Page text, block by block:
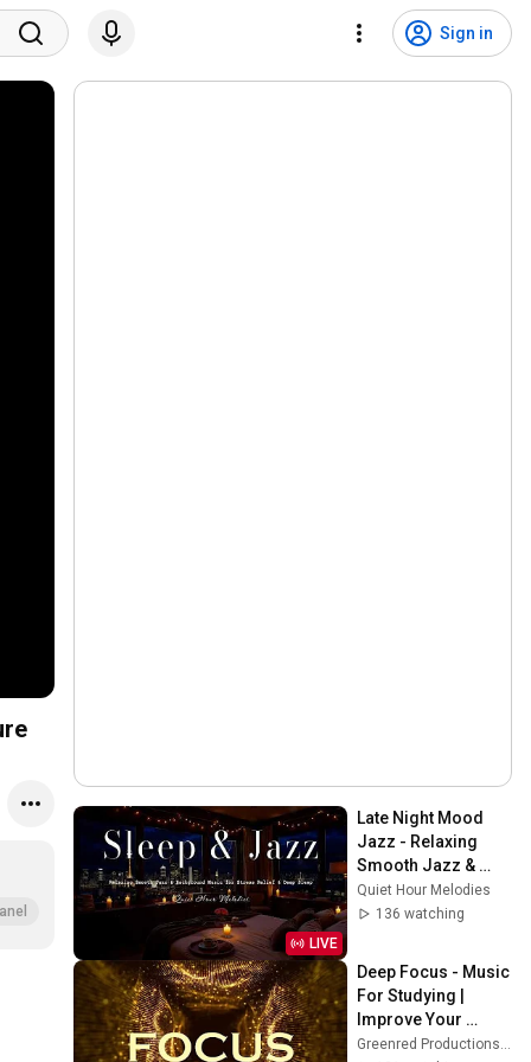
Sign in
LIVE
Late Night Mood
Jazz - Relaxing
Smooth Jazz &
Background Music
for Stress Relief &
Quiet Hour Melodies
136 watching
Deep Focus - Music
For Studying |
Improve Your
Focus - Study
Greenred Productions - Relaxing Music